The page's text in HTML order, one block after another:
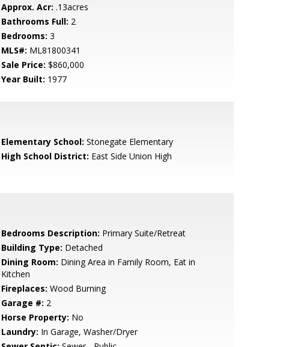
Approx. Acr: .13acres
Bathrooms Full: 2
Bedrooms: 3
MLS#: ML81800341
Sale Price: $860,000
Year Built: 1977
Elementary School: Stonegate Elementary
High School District: East Side Union High
Bedrooms Description: Primary Suite/Retreat
Building Type: Detached
Dining Room: Dining Area in Family Room, Eat in
Kitchen
Fireplaces: Wood Burning
Garage #: 2
Horse Property: No
Laundry: In Garage, Washer/Dryer